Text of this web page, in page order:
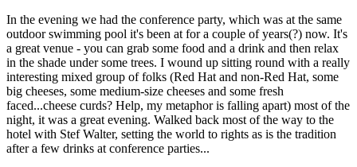
In the evening we had the conference party, which was at the same
outdoor swimming pool it's been at for a couple of years(?) now. It's
a great venue - you can grab some food and a drink and then relax
in the shade under some trees. I wound up sitting round with a really
interesting mixed group of folks (Red Hat and non-Red Hat, some
big cheeses, some medium-size cheeses and some fresh
faced...cheese curds? Help, my metaphor is falling apart) most of the
night, it was a great evening. Walked back most of the way to the
hotel with Stef Walter, setting the world to rights as is the tradition
after a few drinks at conference parties...